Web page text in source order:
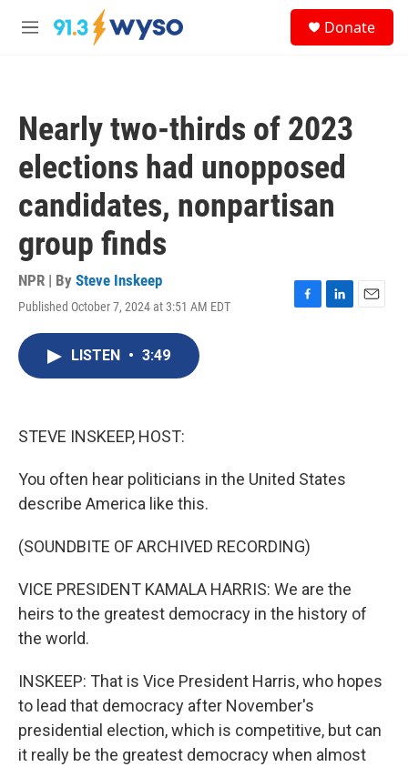
Skip to main content
M
Donate
Nearly two-thirds of 2023
elections had unopposed
candidates, nonpartisan
group finds
NPR | By Steve Inskeep
Published October 7, 2024 at 3:51 AM EDT
F
L
E
LISTEN • 3:49
STEVE INSKEEP, HOST:
You often hear politicians in the United States
describe America like this.
(SOUNDBITE OF ARCHIVED RECORDING)
VICE PRESIDENT KAMALA HARRIS: We are the
heirs to the greatest democracy in the history of
the world.
INSKEEP: That is Vice President Harris, who hopes
to lead that democracy after November's
presidential election, which is competitive, but can
it really be the greatest democracy when almost